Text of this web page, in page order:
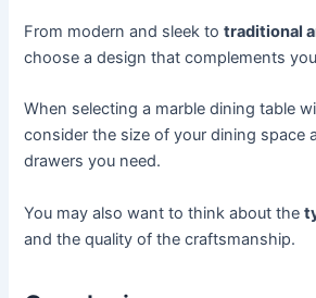
From modern and sleek totraditional
choose a design that complements
When selecting a marble dining table
consider the size of your dining space
drawers you need.
You may also want to think about the
and the quality of the craftsmanship.